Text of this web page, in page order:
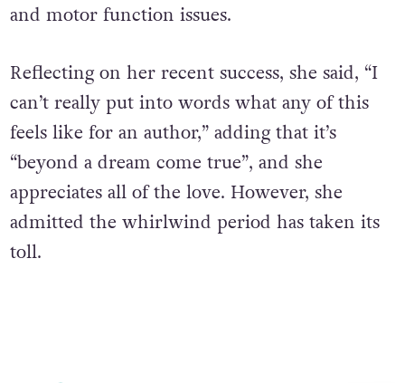
and motor function issues.
Reflecting on her recent success, she said, “I
can’t really put into words what any of this
feels like for an author,” adding that it’s
“beyond a dream come true”, and she
appreciates all of the love. However, she
admitted the whirlwind period has taken its
toll.